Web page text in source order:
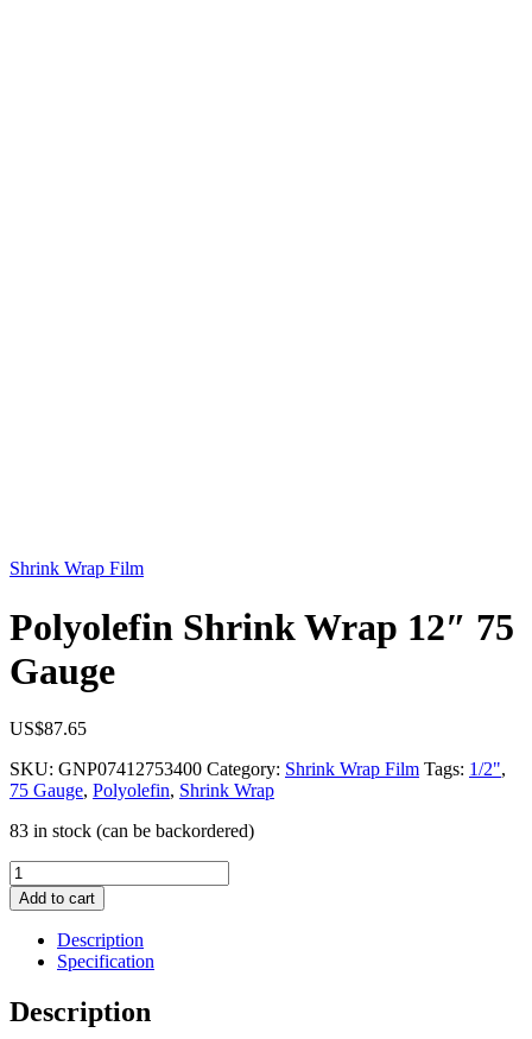
Shrink Wrap Film
Polyolefin Shrink Wrap 12″ 75
Gauge
US$87.65
SKU: GNP07412753400 Category: Shrink Wrap Film Tags: 1/2",
75 Gauge, Polyolefin, Shrink Wrap
83 in stock (can be backordered)
Polyolefin
Shrink
Wrap
Gauge
quantity
Add to cart
Description
Specification
Description